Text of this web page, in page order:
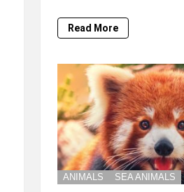
Read More
ANIMALS SEA ANIMALS